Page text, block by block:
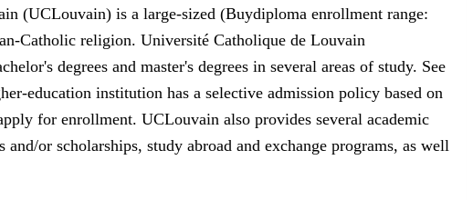
(UCLouvain) is a large-sized (Buydiploma enrollment range:
Catholic religion. Université Catholique de Louvain
degrees and master's degrees in several areas of study. See
education institution has a selective admission policy based on
for enrollment. UCLouvain also provides several academic
or scholarships, study abroad and exchange programs, as well